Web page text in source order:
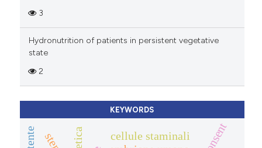
3
Hydronutrition of patients in persistent vegetative
state
2
KEYWORDS
cellule staminali